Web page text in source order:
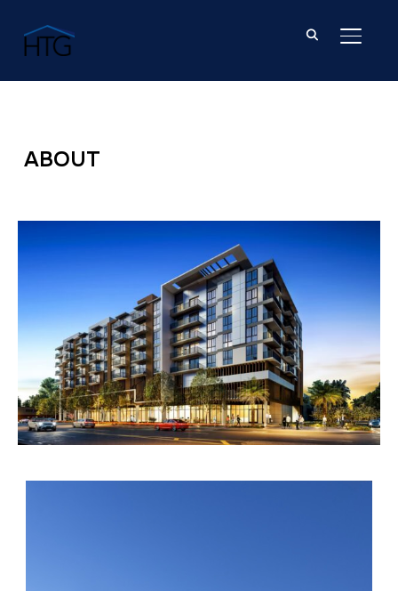
ABOUT